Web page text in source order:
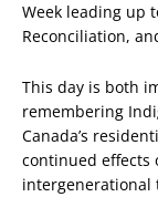
Week leading up
Reconciliation,
This day is both
remembering
Canada’s
continued effects
intergenerational